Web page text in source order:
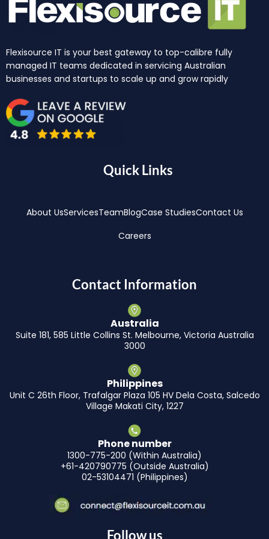
Flexisource IT is your best gateway to top-calibre fully
managed IT teams dedicated in servicing Australian
businesses and startups to scale up and grow rapidly
Quick Links
About UsServicesTeamBlogCase StudiesContact Us
Careers
Contact Information
Australia
Suite 181, 585 Little Collins St. Melbourne, Victoria Australia
3000
Philippines
Unit C 26th Floor, Trafalgar Plaza 105 HV Dela Costa, Salcedo
Village Makati City, 1227
Phone number
1300-775-200 (Within Australia)
+61-420790775 (Outside Australia)
02-53104471 (Philippines)
Follow us